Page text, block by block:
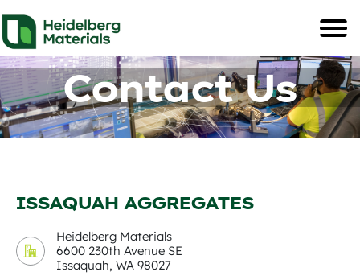
Contact Us
ISSAQUAH AGGREGATES
Heidelberg Materials
6600 230th Avenue SE
Issaquah, WA 98027